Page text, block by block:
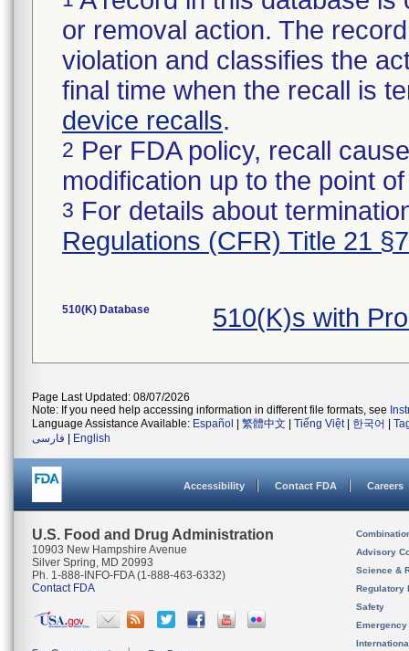
or removal action. The
violation and classifies the
final time when the recall is
device recalls.
2 Per FDA policy, recall
modification up to the point
3 For details about
Regulations (CFR) Title 21
510(K) Database 510(K)s with
Page Last Updated: 08/07/2026
Note: If you need help accessing information in different file formats, see
Language Assistance Available: Español 繁體中文 Tiếng Việt| 한국어
فارسی
English
Accessibility Contact FDA Careers
U.S. Food and Drug Administration
10903 New Hampshire Avenue
Silver Spring, MD 20993
Ph. 1-888-INFO-FDA (1-888-463-6332)
Contact FDA
Advisory
Science &
Regulatory
Safety